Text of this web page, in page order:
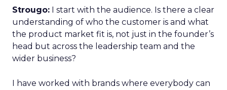
Strougo: I start with the audience. Is there a clear
understanding of who the customer is and what
the product market fit is, not just in the founder’s
head but across the leadership team and the
wider business?
I have worked with brands where everybody can